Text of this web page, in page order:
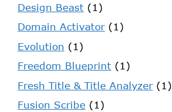
Design Beast (1)
Domain Activator(1)
Evolution (1)
Freedom Blueprint (1)
Fresh Title & Title Analyzer(1)
Fusion Scribe (1)